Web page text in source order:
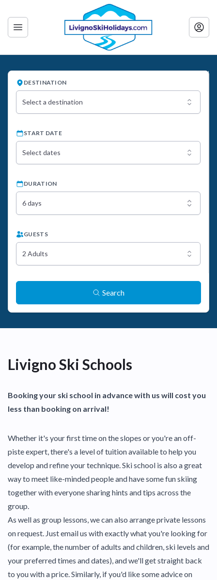
DESTINATION
Select a destination
START DATE
Select dates
DURATION
6 days
GUESTS
2 Adults
Search
Livigno Ski Schools
Booking your ski school in advance with us will cost you
less than booking on arrival!
Whether it's your first time on the slopes or you're an off-
piste expert, there's a level of tuition available to help you
develop and refine your technique. Ski school is also a great
way to meet like-minded people and have some fun skiing
together with everyone sharing hints and tips across the
group.
As well as group lessons, we can also arrange private lessons
on request. Just email us with exactly what you're looking for
(for example, the number of adults and children, ski levels and
your preferred times and dates), and we'll get straight back
to you with a price. Similarly, if you'd like some advice on